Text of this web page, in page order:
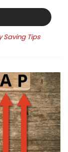
Saving Tips